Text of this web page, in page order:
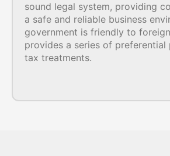
sound legal system, providing
a safe and reliable business
government is friendly to
provides a series of preferential
tax treatments.